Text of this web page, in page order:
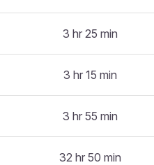
3 hr 25 min
3 hr 15 min
3 hr 55 min
32 hr 50 min